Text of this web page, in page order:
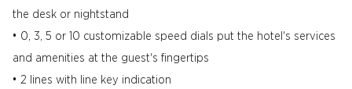
the desk or nightstand
• 0, 3, 5 or 10 customizable speed dials put the hotel's services
and amenities at the guest's fingertips
• 2 lines with line key indication